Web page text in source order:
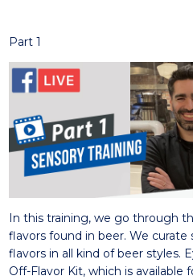
Part 1
In this training, we go through
flavorsfound in beer. We
flavors in all kind of beer styles.
Off-Flavor Kit, which is available